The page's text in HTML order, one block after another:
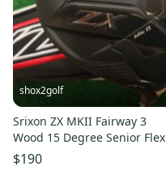
shox2golf
Srixon ZX MKII Fairway 3
Wood 15 Degree Senior Flex
RDX Smoke 5.0 Headcover
NEW
$190